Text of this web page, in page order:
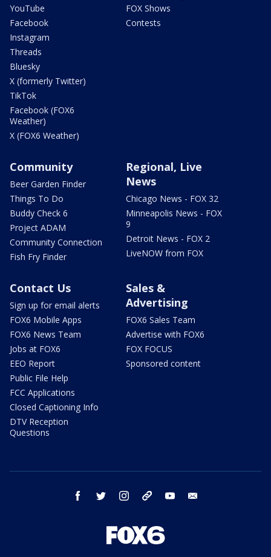
YouTube
Facebook
Instagram
Threads
Bluesky
X (formerly Twitter)
TikTok
Facebook (FOX6
Weather)
X (FOX6 Weather)
FOX Shows
Contests
Community
Beer Garden Finder
Things To Do
Buddy Check 6
Project ADAM
Community Connection
Fish Fry Finder
Regional, Live
News
Chicago News - FOX 32
Minneapolis News - FOX
9
Detroit News - FOX 2
LiveNOW from FOX
Contact Us
Sign up for email alerts
FOX6 Mobile Apps
FOX6 News Team
Jobs at FOX6
EEO Report
Public File Help
FCC Applications
Closed Captioning Info
DTV Reception
Questions
Sales &
Advertising
FOX6 Sales Team
Advertise with FOX6
FOX FOCUS
Sponsored content
facebook twitter instagram threads youtube